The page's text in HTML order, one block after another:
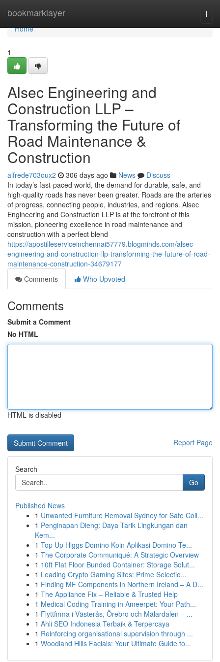
bookmarklayer
Home
Home
1
Alsec Engineering and
Construction LLP –
Transforming the Future of
Road Maintenance &
Construction
alfrede703oux2 306 days ago News
Discuss
In today’s fast-paced world, the demand for durable, safe, and
high-quality roads has never been greater. Roads are the arteries
of progress, connecting people, industries, and regions. Alsec
Engineering and Construction LLP is at the forefront of this
mission, pioneering excellence in road maintenance and
construction with a perfect blend
https://apostilleserviceinchennai57779.blogminds.com/alsec-
engineering-and-construction-llp-transforming-the-future-of-road-
maintenance-construction-34679177
Comments
Who Upvoted
Comments
Submit a Comment
No HTML
HTML is disabled
Report Page
Search
Go
Published News
1 Unwanted Furniture Removal Sydney for Safe Coll...
1 Penginapan Dieng: Daya Tarik Lingkungan dan
Kem...
1 Top Up Higgs Domino Koin Aplikasi Domino Te...
1 The Corporate Communiqué: A Strategic Overview
1 10ft Flat Floor Bunded Container: Storage Solut...
1 Leading Crypto Gaming Sites: Prime Selectio...
1 Finding MF Components in Northern Ireland – A D...
1 The Appliance Fix – Reliable & Trusted Help
1 Medical Coding Training in Ameerpet: Your Path...
1 Flyttfirma i Västerås, Örebro och Mälardalen – ...
1 Ahli SEO Indonesia Terbaik & Terpercaya
1 Reinforcing organisational supervision through ...
1 Woodland Hills Facials: Your Ultimate Guide to...